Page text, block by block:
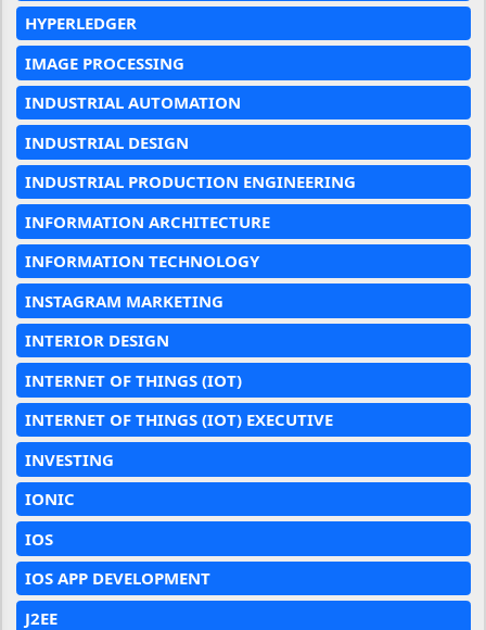
HYPERLEDGER
IMAGE PROCESSING
INDUSTRIAL AUTOMATION
INDUSTRIAL DESIGN
INDUSTRIAL PRODUCTION ENGINEERING
INFORMATION ARCHITECTURE
INFORMATION TECHNOLOGY
INSTAGRAM MARKETING
INTERIOR DESIGN
INTERNET OF THINGS (IOT)
INTERNET OF THINGS (IOT) EXECUTIVE
INVESTING
IONIC
IOS
IOS APP DEVELOPMENT
J2EE